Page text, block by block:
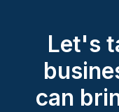
Let's
can